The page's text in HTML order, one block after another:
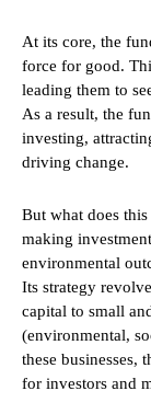
At its core, the
force for good.
leading them to
As a result, the
investing,
driving change.
But what does
making
environmental
Its strategy
capital to small
(environmental,
these businesses,
for investors and